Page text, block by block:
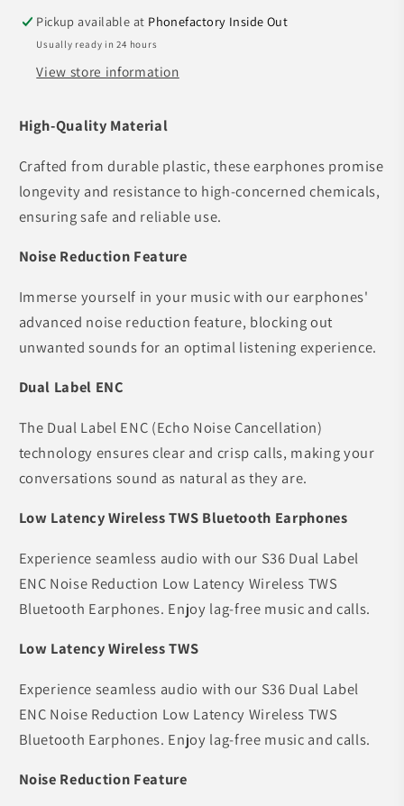
Pickup available at Phonefactory Inside Out
Usually ready in 24 hours
View store information
High-Quality Material
Crafted from durable plastic, these earphones promise
longevity and resistance to high-concerned chemicals,
ensuring safe and reliable use.
Noise Reduction Feature
Immerse yourself in your music with our earphones'
advanced noise reduction feature, blocking out
unwanted sounds for an optimal listening experience.
Dual Label ENC
The Dual Label ENC (Echo Noise Cancellation)
technology ensures clear and crisp calls, making your
conversations sound as natural as they are.
Low Latency Wireless TWS Bluetooth Earphones
Experience seamless audio with our S36 Dual Label
ENC Noise Reduction Low Latency Wireless TWS
Bluetooth Earphones. Enjoy lag-free music and calls.
Low Latency Wireless TWS
Experience seamless audio with our S36 Dual Label
ENC Noise Reduction Low Latency Wireless TWS
Bluetooth Earphones. Enjoy lag-free music and calls.
Noise Reduction Feature